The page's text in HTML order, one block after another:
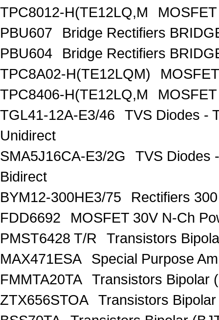
TPC8012-H(TE12LQ,M
PBU607
Bridge Rectifiers
PBU604
Bridge Rectifiers
TPC8A02-H(TE12LQM)
TPC8406-H(TE12LQ,M
TGL41-12A-E3/46
TVS Diodes -
Unidirect
SMA5J16CA-E3/2G
TVS Diodes
Bidirect
BYM12-300HE3/75
Rectifiers
FDD6692
MOSFET 30V N-Ch
PMST6428 T/R
Transistors
MAX471ESA
Special Purpose
FMMTA20TA
Transistors Bipolar
ZTX656STOA
Transistors